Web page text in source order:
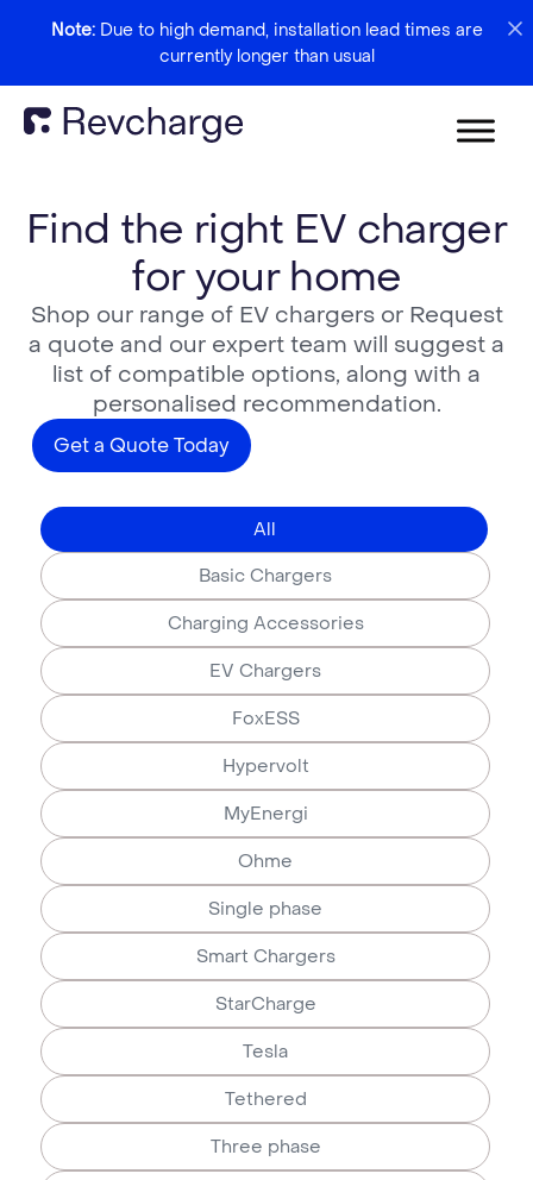
Note:Due to high demand, installation lead times are
currently longer than usual
Find the right EV charger
for your home
Shop our range of EV chargers or Request
a quote and our expert team will suggest a
list of compatible options, along with a
personalised recommendation.
Get a Quote Today
Basic Chargers
Charging Accessories
EV Chargers
FoxESS
Hypervolt
MyEnergi
Ohme
Single phase
Smart Chargers
StarCharge
Tesla
Tethered
Three phase
All